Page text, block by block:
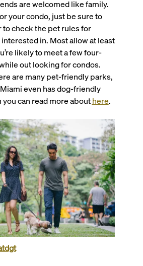
are welcomed like family.
your condo, just be sure to
to check the pet rules for
in. Most allow at least
likely to meet a few four-
out looking for condos.
are many pet-friendly parks,
even has dog-friendly
you can read more abouthere.